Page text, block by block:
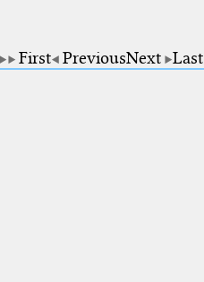
First PreviousNext Last